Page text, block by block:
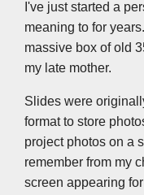
I've just started a
meaning to for
massive box of old
my late mother.
Slides were
format to store
project photos on a
remember from my
screen appearing